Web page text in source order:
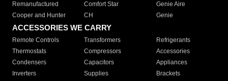
Remanufactured
Comfort Star
Genie Aire
Cooper and Hunter
CH Genie
ACCESSORIES WE CARRY
Remote Controls Transformers
Refrigerants
Thermostats
Compressors
Accessories
Condensers
Capacitors
Appliances
Inverters
Supplies Brackets